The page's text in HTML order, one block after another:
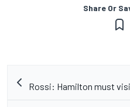
Share Or
Rossi: Hamilton must